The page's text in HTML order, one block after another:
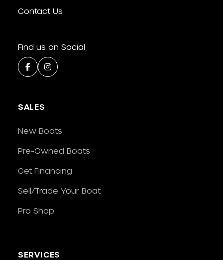
Contact Us
Find us on Social
SALES
New Boats
Pre-Owned Boats
Get Financing
Sell/Trade Your Boat
Pro Shop
SERVICES